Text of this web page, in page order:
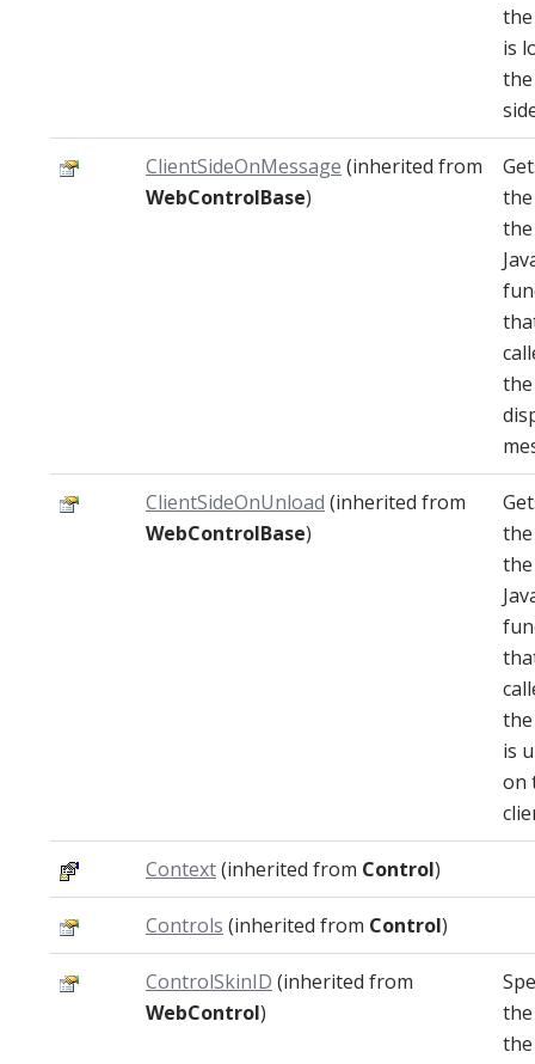
is
ClientSideOnMessage (inherited from
WebControlBase)
the
ClientSideOnUnload (inherited from
WebControlBase)
the
is
on
Context(inherited from Control)
Controls (inherited from Control)
ControlSkinID (inherited from
WebControl)